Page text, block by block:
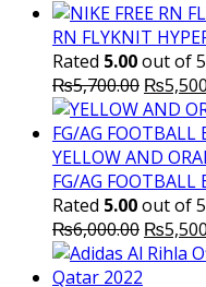
RN FLYKNIT
Rated 5.00out of 5
₨5,700.00 Original
price
was:
₨
YELLOW AND
FG/AG FOOTBALL
Rated 5.00out of 5
₨6,000.00 Original
price
₨